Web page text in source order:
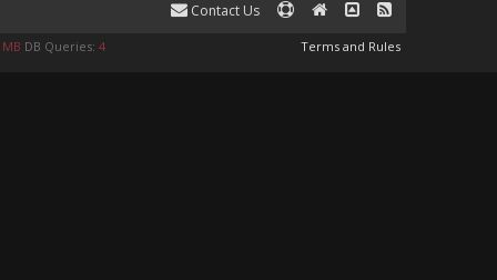
Contact Us
Terms and Rules
DB Queries: 4